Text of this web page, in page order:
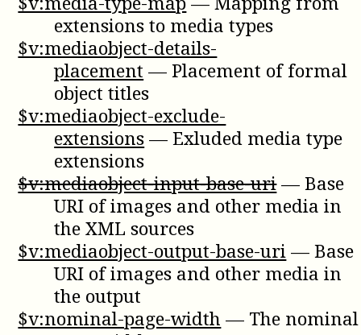
extensions to media types
$v:mediaobject-details-
placement —Placement of formal
object titles
$v:mediaobject-exclude-
extensions—Exluded media type
extensions
$v:mediaobject-input-base-uri—Base
URI of images and other media in
the XML sources
$v:mediaobject-output-base-uri—Base
URI of images and other media in
the output
$v:nominal-page-width — The nominal